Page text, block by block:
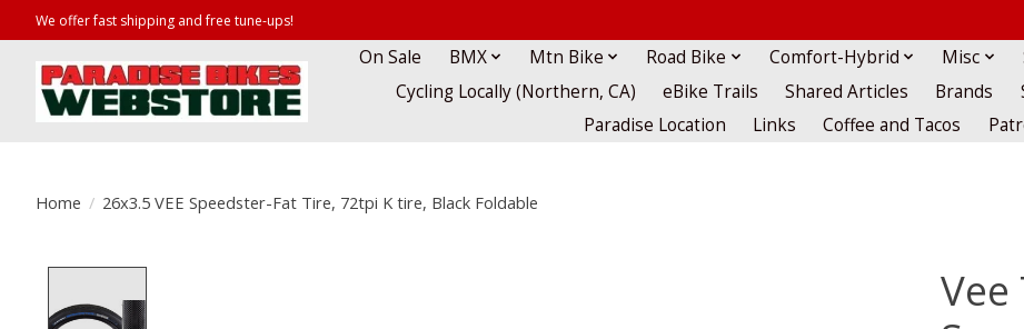
We offer fast shipping and free tune-ups!
On Sale BMX Mtn Bike Road Bike Comfort-Hybrid Misc
Cycling Locally (Northern, CA)
eBike Trails Shared Articles Brands
Paradise Location
Links Coffee and Tacos
Home / 26x3.5 VEE Speedster-Fat Tire, 72tpi K tire, Black Foldable
Vee